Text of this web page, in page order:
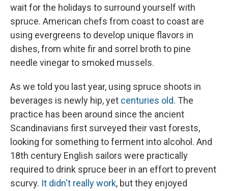
wait for the holidays to surround yourself with
spruce. American chefs from coast to coast are
using evergreens to develop unique flavors in
dishes, from white fir and sorrel broth to pine
needle vinegar to smoked mussels.
As we told you last year, using spruce shoots in
beverages is newly hip, yet centuries old. The
practice has been around since the ancient
Scandinavians first surveyed their vast forests,
looking for something to ferment into alcohol. And
18th century English sailors were practically
required to drink spruce beer in an effort to prevent
scurvy. It didn't really work, but they enjoyed